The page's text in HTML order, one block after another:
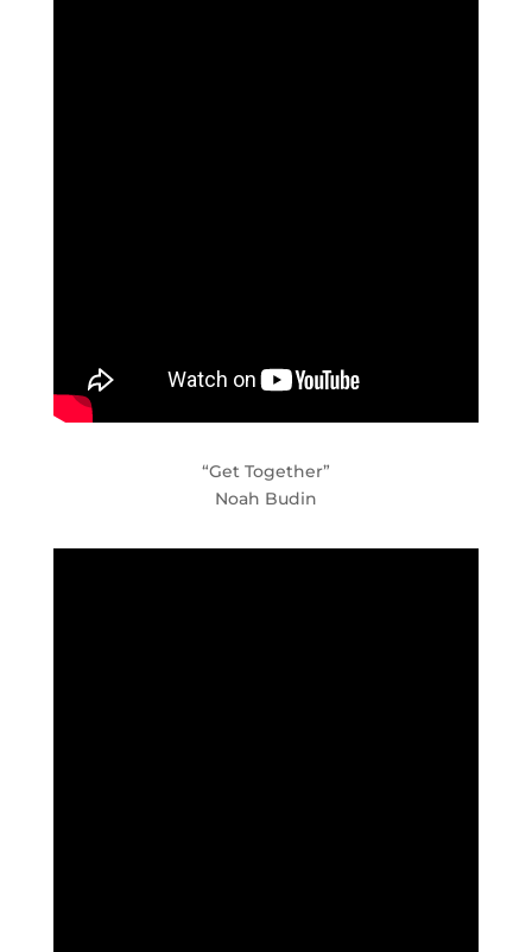
“Get Together”
Noah Budin